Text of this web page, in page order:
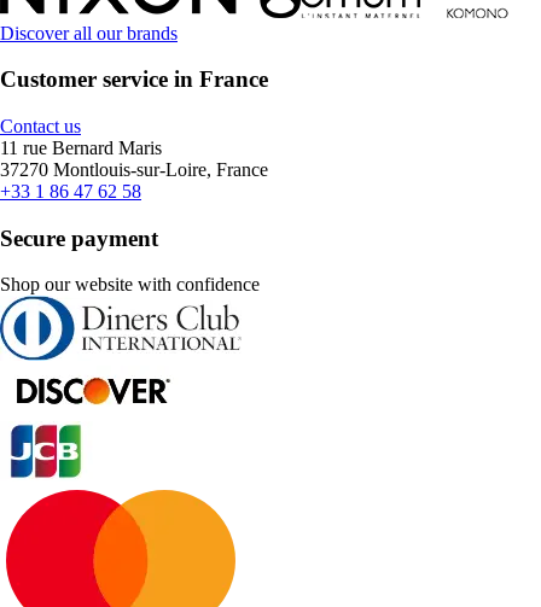
Discover all our brands
Customer service in France
Contact us
11 rue Bernard Maris
37270 Montlouis-sur-Loire, France
+33 1 86 47 62 58
Secure payment
Shop our website with confidence